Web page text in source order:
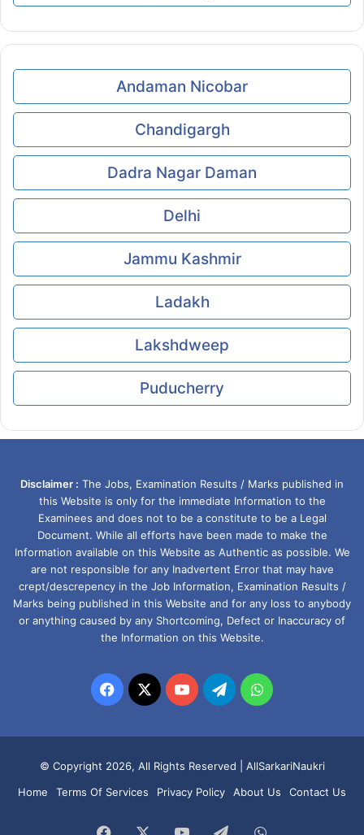
Andaman Nicobar
Chandigargh
Dadra Nagar Daman
Delhi
Jammu Kashmir
Ladakh
Lakshdweep
Puducherry
Disclaimer : The Jobs, Examination Results / Marks published in
this Website is only for the immediate Information to the
Examinees and does not to be a constitute to be a Legal
Document. While all efforts have been made to make the
Information available on this Website as Authentic as possible. We
are not responsible for any Inadvertent Error that may have
crept/descrepency in the Job Information, Examination Results /
Marks being published in this Website and for any loss to anybody
or anything caused by any Shortcoming, Defect or Inaccuracy of
the Information on this Website.
Facebook
X YouTubeTelegramWhatsApp
© Copyright 2026, All Rights Reserved | AllSarkariNaukri
Home
Terms Of Services Privacy Policy About Us Contact Us